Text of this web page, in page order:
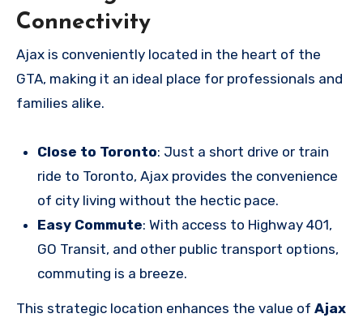
Connectivity
Ajax is conveniently located in the heart of the
GTA, making it an ideal place for professionals and
families alike.
Close to Toronto: Just a short drive or train
ride to Toronto, Ajax provides the convenience
of city living without the hectic pace.
Easy Commute: With access to Highway 401,
GO Transit, and other public transport options,
commuting is a breeze.
This strategic location enhances the value of Ajax